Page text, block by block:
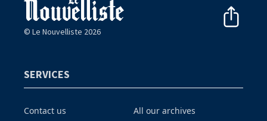
© Le Nouvelliste 2026
SERVICES
Contact us
All our archives